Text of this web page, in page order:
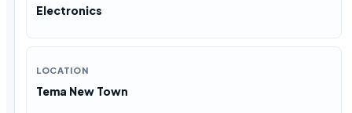
Electronics
LOCATION
Tema New Town